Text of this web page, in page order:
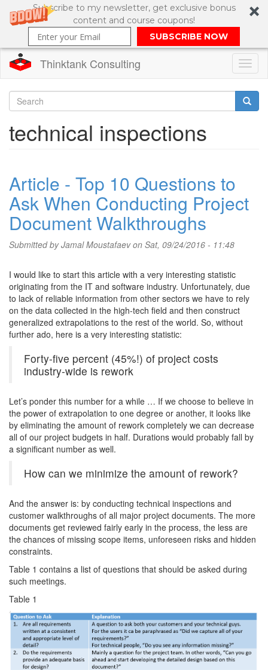
Subscribe to my newsletter, get exclusive bonus
content and course coupons!
SUBSCRIBE NOW
main
content
Thinktank Consulting
Search
technical inspections
Article - Top 10 Questions to
Ask When Conducting Project
Document Walkthroughs
Submitted byJamal Moustafaevon Sat, 09/24/2016 - 11:48
I would like to start this article with a very interesting statistic
originating from the IT and software industry. Unfortunately, due
to lack of reliable information from other sectors we have to rely
on the data collected in the high-tech field and then construct
generalized extrapolations to the rest of the world. So, without
further ado, here is a very interesting statistic:
Forty-five percent (45%!) of project costs
industry-wide is rework
Let’s ponder this number for a while … If we choose to believe in
the power of extrapolation to one degree or another, it looks like
by eliminating the amount of rework completely we can decrease
all of our project budgets in half. Durations would probably fall by
a significant number as well.
How can we minimize the amount of rework?
And the answer is: by conducting technical inspections and
customer walkthroughs of all major project documents. The more
documents get reviewed fairly early in the process, the less are
the chances of missing scope items, unforeseen risks and hidden
constraints.
Table 1 contains a list of questions that should be asked during
such meetings.
Table 1